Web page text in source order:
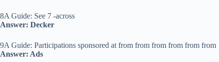
8A Guide: See 7 -across
Answer: Decker
9A Guide: Participations sponsored at from from from from from from
Answer: Ads